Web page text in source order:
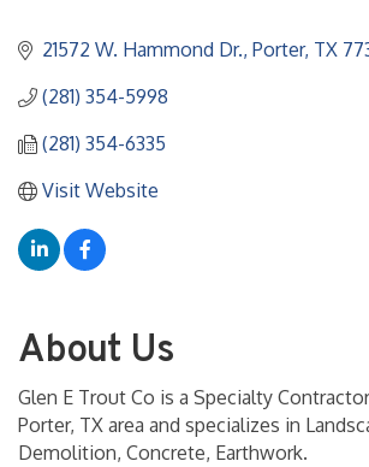
21572 W. Hammond Dr. Porter TX
(281) 354-5998
(281) 354-6335
Visit Website
About Us
Glen E Trout Co is a Specialty
Porter, TX area and specializes in
Demolition, Concrete, Earthwork.